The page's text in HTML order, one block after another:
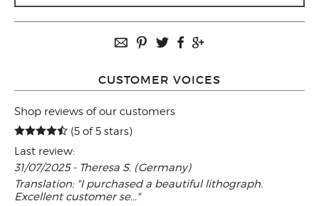
CUSTOMER VOICES
Shop reviews of our customers
(5 of 5 stars)
Last review:
31/07/2025 - Theresa S. (Germany)
Translation: "I purchased a beautiful lithograph.
Excellent customer se..."